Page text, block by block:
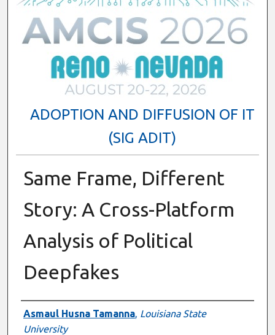
ADOPTION AND DIFFUSION OF IT
(SIG ADIT)
Same Frame, Different
Story: A Cross-Platform
Analysis of Political
Deepfakes
Presenter Information
Asmaul Husna Tamanna, Louisiana State
University